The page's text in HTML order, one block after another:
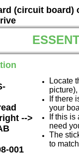
(circuit board)
-->
001
Locate
If there
your
If this is
need
The
to